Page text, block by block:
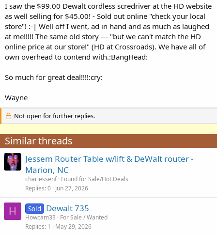
I saw the $99.00 Dewalt cordless scredriver at the HD website
as well selling for $45.00! - Sold out online "check your local
store"! :-| Well off I went, ad in hand and as much as laughed
at me!!!!! The same old story --- "but we can't match the HD
online price at our store!" (HD at Crossroads). We have all of
own overhead to contend with.:BangHead:
So much for great deal!!!!:cry:
Wayne
Not open for further replies.
Similar threads
Jessem Router Table w/lift & DeWalt router -
Marion, NC
charlessenf Found for Sale/Hot Deals
Replies 0 Jun 27, 2026
H Sold Dewalt 735
Howcam33
For Sale / Wanted
Replies 1 May 29, 2026